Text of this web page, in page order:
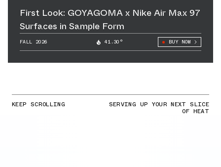
First Look: GOYAGOMA x Nike Air Max 97
Surfaces in Sample Form
FALL 2026 41.30° BUY NOW
KEEP SCROLLING SERVING UP YOUR NEXT SLICE
OF HEAT